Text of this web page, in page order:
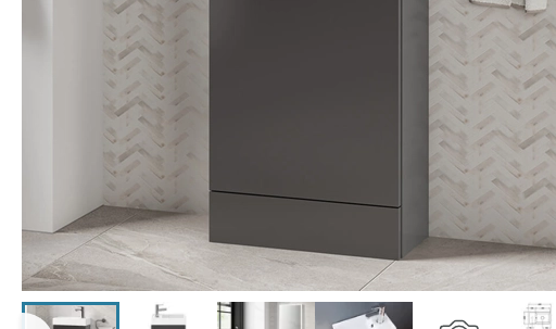
Click the image to zoom